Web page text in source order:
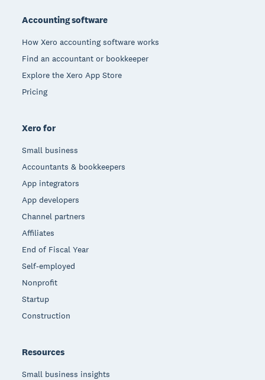
Accounting software
How Xero accounting software works
Find an accountant or bookkeeper
Explore the Xero App Store
Pricing
Xero for
Small business
Accountants & bookkeepers
App integrators
App developers
Channel partners
Affiliates
End of Fiscal Year
Self-employed
Nonprofit
Startup
Construction
Resources
Small business insights